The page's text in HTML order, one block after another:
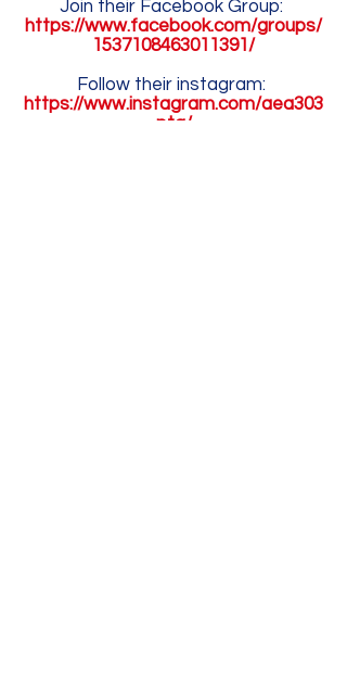
Join their Facebook Group:
https://www.facebook.com/groups/
1537108463011391/
Follow their instagram:
https://www.instagram.com/aea303
pta/